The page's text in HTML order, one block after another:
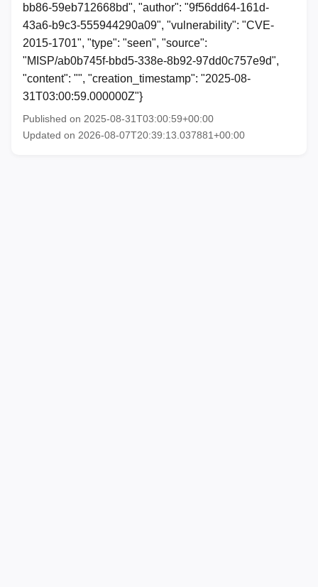
bb86-59eb712668bd", "author": "9f56dd64-161d-
43a6-b9c3-555944290a09", "vulnerability": "CVE-
2015-1701", "type": "seen", "source":
"MISP/ab0b745f-bbd5-338e-8b92-97dd0c757e9d",
"content": "", "creation_timestamp": "2025-08-
31T03:00:59.000000Z"}
Published on 2025-08-31T03:00:59+00:00
Updated on 2026-08-07T20:39:13.037881+00:00